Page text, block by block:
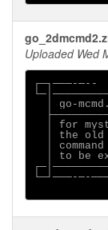
Uploaded Wed
┌─┐───-─--
│ go-
│ for
│ the old
│ command
│ to be
└─┘───-─-